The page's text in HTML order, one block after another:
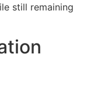
still remaining